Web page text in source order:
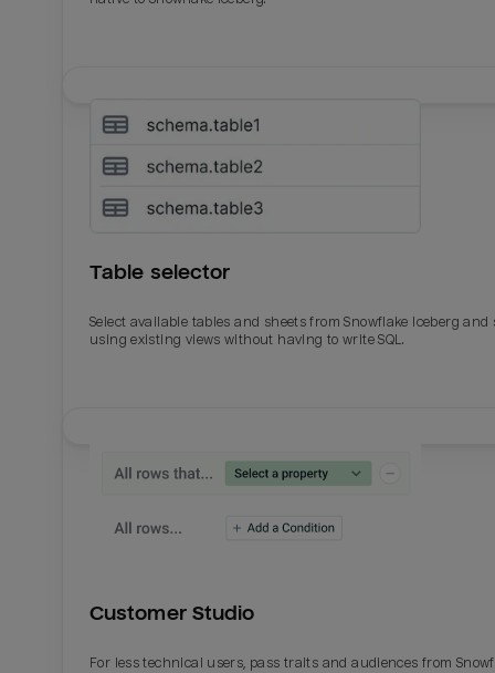
Table selector
Select available tables and sheets from Snowflake Iceberg and
using existing views without having to write SQL.
Customer Studio
For less technical users, pass traits and audiences from